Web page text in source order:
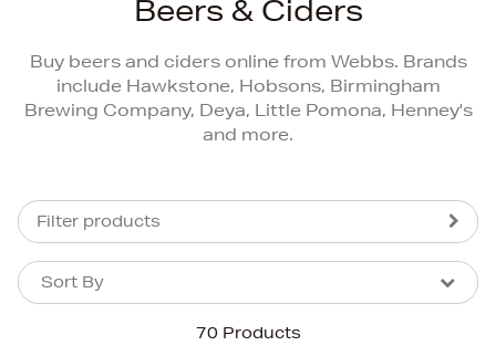
Beers & Ciders
Buy beers and ciders online from Webbs. Brands
include Hawkstone, Hobsons, Birmingham
Brewing Company, Deya, Little Pomona, Henney's
and more.
Filter products
70 Products
Sort By
Sort By